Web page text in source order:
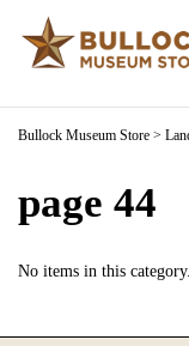
Bullock Museum Store >
page 44
No items in this category.